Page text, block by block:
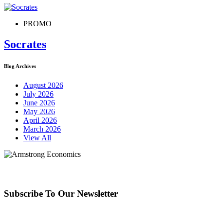
PROMO
Socrates
Blog Archives
August 2026
July 2026
June 2026
May 2026
April 2026
March 2026
View All
Subscribe To Our Newsletter